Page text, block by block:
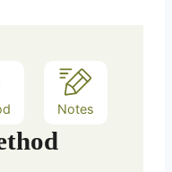
Notes